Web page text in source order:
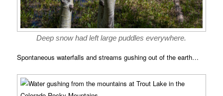
Deep snow had left large puddles everywhere.
Spontaneous waterfalls and streams gushing out of the earth…